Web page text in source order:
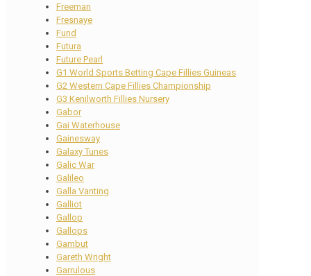
Freeman
Fresnaye
Fund
Futura
Future Pearl
G1 World Sports Betting Cape Fillies Guineas
G2 Western Cape Fillies Championship
G3 Kenilworth Fillies Nursery
Gabor
Gai Waterhouse
Gainesway
Galaxy Tunes
Galic War
Galileo
Galla Vanting
Galliot
Gallop
Gallops
Gambut
Gareth Wright
Garrulous